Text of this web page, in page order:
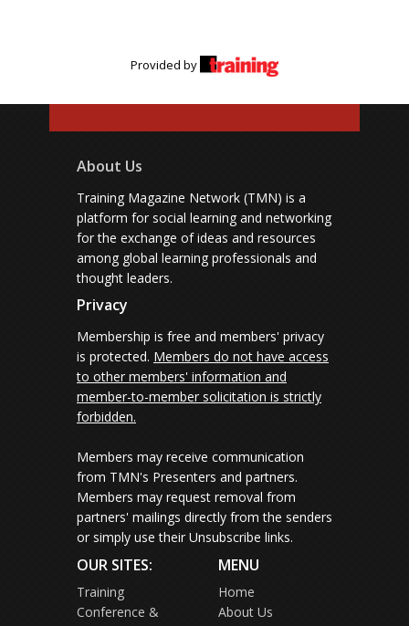
Provided by
About Us
Training Magazine Network (TMN) is a
platform for social learning and networking
for the exchange of ideas and resources
among global learning professionals and
thought leaders.
Privacy
Membership is free and members' privacy
is protected. Members do not have access
to other members' information and
member-to-member solicitation is strictly
forbidden.
Members may receive communication
from TMN's Presenters and partners.
Members may request removal from
partners' mailings directly from the senders
or simply use their Unsubscribe links.
OUR SITES:
Training
Conference &
MENU
Home
About Us